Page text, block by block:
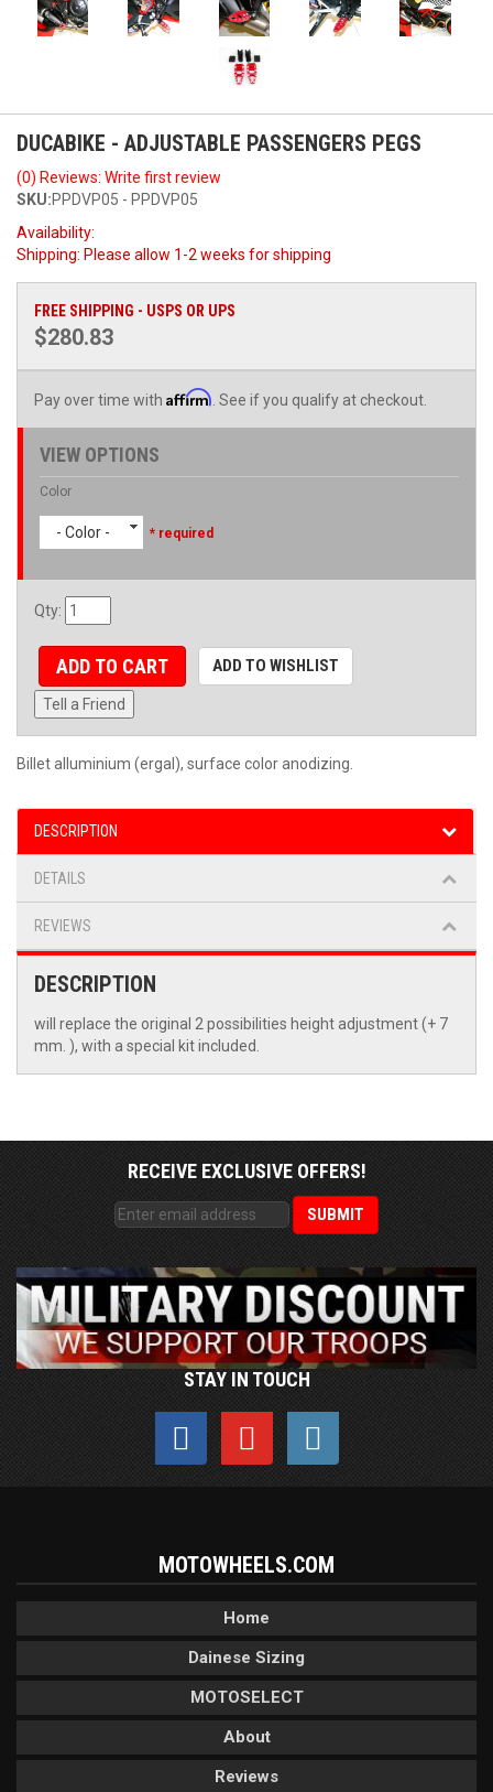
DUCABIKE - ADJUSTABLE PASSENGERS PEGS
(0) Reviews: Write first review
SKU:PPDVP05 - PPDVP05
Availability:
Shipping: Please allow 1-2 weeks for shipping
FREE SHIPPING - USPS OR UPS
$280.83
Pay over time with Affirm . See if you qualify at checkout.
VIEW OPTIONS
Color
- Color - * required
Qty:
ADD TO CART ADD TO WISHLIST
Tell a Friend
Billet alluminium (ergal), surface color anodizing.
DESCRIPTION
DETAILS
REVIEWS
DESCRIPTION
will replace the original 2 possibilities height adjustment (+ 7
mm. ), with a special kit included.
RECEIVE EXCLUSIVE OFFERS!
STAY IN TOUCH
MOTOWHEELS.COM
Home
Dainese Sizing
MOTOSELECT
About
Reviews